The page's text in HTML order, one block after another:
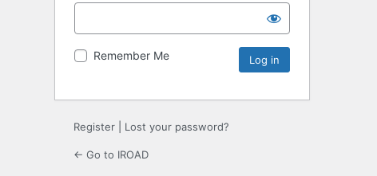
Remember Me
Register Lost your password?
← Go to IROAD